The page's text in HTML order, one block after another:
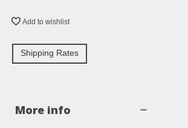
Add to wishlist
Shipping Rates
More info